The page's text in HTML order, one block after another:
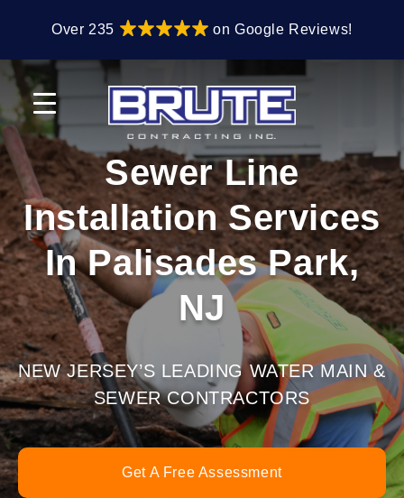
navigation
content
Over 235 on Google Reviews!
Sewer Line
Installation Services
In Palisades Park,
NJ
NEW JERSEY’S LEADING WATER MAIN &
SEWER CONTRACTORS
Get A Free Assessment